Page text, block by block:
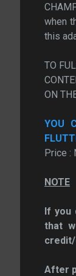
when
this
TO
ON
YOU
Price :
NOTE
If you
that
After